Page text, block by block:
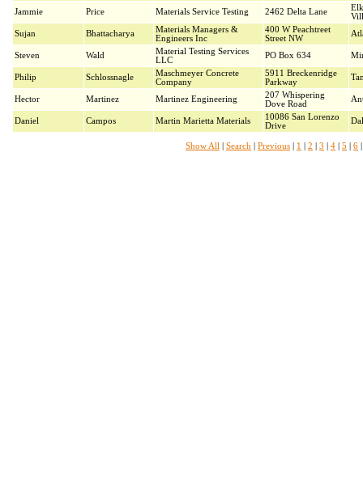
Jammie Price Materials Service Testing 2462 Delta Lane
Sujan
Bhattacharya
Materials Managers &
Engineers Inc
400 W Peachtreet
Street NW
Steven Wald
Material Testing Services
LLC
PO Box 634
Philip Schlossnagle
Maschmeyer Concrete
Company
5911 Breckenridge
Parkway
Hector Martinez Martinez Engineering
207 Whispering
Dove Road
Daniel Campos Martin Marietta Materials
10086 San Lorenzo
Drive
Show All Search Previous 1 2 3 4 5 6